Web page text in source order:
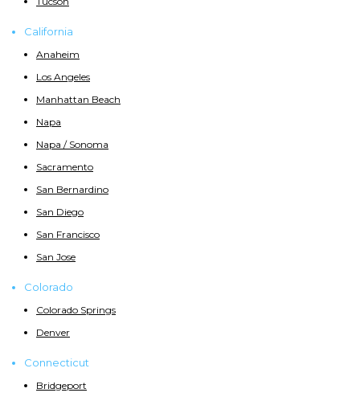
California
Anaheim
Los Angeles
Manhattan Beach
Napa
Napa / Sonoma
Sacramento
San Bernardino
San Diego
San Francisco
San Jose
Colorado
Colorado Springs
Denver
Connecticut
Bridgeport